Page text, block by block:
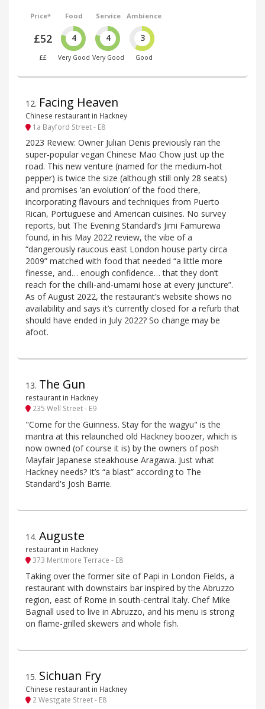
Price*
£52
££
Food
4
Very Good
Service
4
Very Good
Ambience
3
Good
12. Facing Heaven
Chinese restaurant in Hackney
1a Bayford Street - E8
2023 Review: Owner Julian Denis previously ran the
super-popular vegan Chinese Mao Chow just up the
road. This new venture (named for the medium-hot
pepper) is twice the size (although still only 28 seats)
and promises ‘an evolution’ of the food there,
incorporating flavours and techniques from Puerto
Rican, Portuguese and American cuisines. No survey
reports, but The Evening Standard’s Jimi Famurewa
found, in his May 2022 review, the vibe of a
“dangerously raucous east London house party circa
2009” matched with food that needed “a little more
finesse, and… enough confidence… that they don’t
reach for the chilli-and-umami hose at every juncture”.
As of August 2022, the restaurant’s website shows no
availability and says it’s currently closed for a refurb that
should have ended in July 2022? So change may be
afoot.
13. The Gun
restaurant in Hackney
235 Well Street - E9
"Come for the Guinness. Stay for the wagyu" is the
mantra at this relaunched old Hackney boozer, which is
now owned (of course it is) by the owners of posh
Mayfair Japanese steakhouse Aragawa. Just what
Hackney needs? It’s “a blast” according to The
Standard's Josh Barrie.
14. Auguste
restaurant in Hackney
373 Mentmore Terrace - E8
Taking over the former site of Papi in London Fields, a
restaurant with downstairs bar inspired by the Abruzzo
region, east of Rome in south-central Italy. Chef Mike
Bagnall used to live in Abruzzo, and his menu is strong
on flame-grilled skewers and whole fish.
15. Sichuan Fry
Chinese restaurant in Hackney
2 Westgate Street - E8